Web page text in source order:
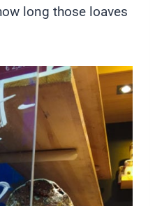
long those loaves